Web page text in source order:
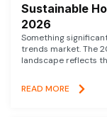
Sustainable
2026
Something
trends market. The
landscape reflects
READ MORE